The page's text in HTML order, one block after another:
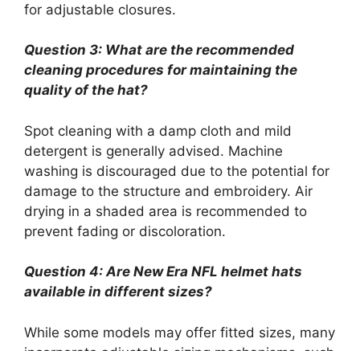
for adjustable closures.
Question 3: What are the recommended
cleaning procedures for maintaining the
quality of the hat?
Spot cleaning with a damp cloth and mild
detergent is generally advised. Machine
washing is discouraged due to the potential for
damage to the structure and embroidery. Air
drying in a shaded area is recommended to
prevent fading or discoloration.
Question 4: Are New Era NFL helmet hats
available in different sizes?
While some models may offer fitted sizes, many